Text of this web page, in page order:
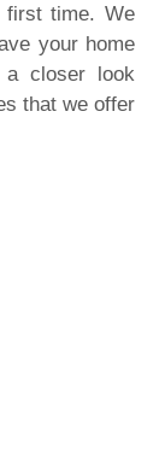
first time. We
your home
a closer look
that we offer